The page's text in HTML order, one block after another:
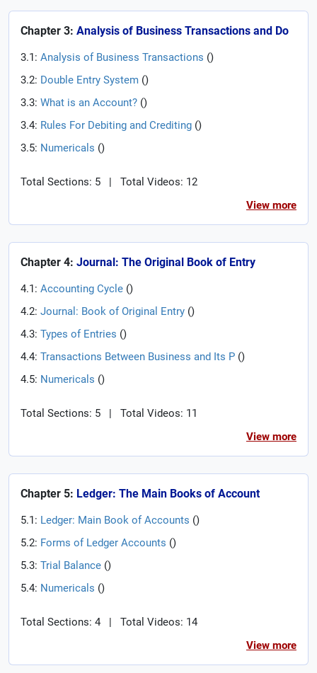
Chapter 3: Analysis of Business Transactions and Do
3.1: Analysis of Business Transactions ()
3.2: Double Entry System ()
3.3: What is an Account? ()
3.4: Rules For Debiting and Crediting ()
3.5: Numericals ()
Total Sections: 5 |
Total Videos: 12
View more
Chapter 4: Journal: The Original Book of Entry
4.1: Accounting Cycle ()
4.2: Journal: Book of Original Entry ()
4.3: Types of Entries ()
4.4: Transactions Between Business and Its P ()
4.5: Numericals ()
Total Sections: 5 |
Total Videos: 11
View more
Chapter 5: Ledger: The Main Books of Account
5.1: Ledger: Main Book of Accounts ()
5.2: Forms of Ledger Accounts ()
5.3: Trial Balance ()
5.4: Numericals ()
Total Sections: 4 |
Total Videos: 14
View more